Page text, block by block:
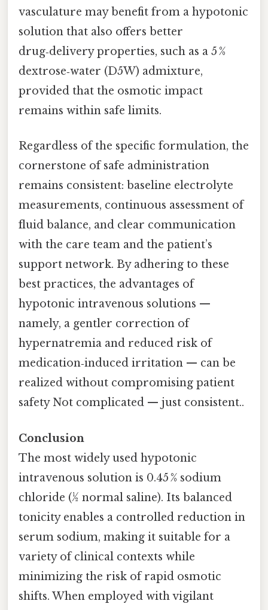
vasculature may benefit from a hypotonic
solution that also offers better
drug‑delivery properties, such as a 5 %
dextrose‑water (D5W) admixture,
provided that the osmotic impact
remains within safe limits.
Regardless of the specific formulation, the
cornerstone of safe administration
remains consistent: baseline electrolyte
measurements, continuous assessment of
fluid balance, and clear communication
with the care team and the patient’s
support network. By adhering to these
best practices, the advantages of
hypotonic intravenous solutions —
namely, a gentler correction of
hypernatremia and reduced risk of
medication‑induced irritation — can be
realized without compromising patient
safety Not complicated — just consistent..
Conclusion
The most widely used hypotonic
intravenous solution is 0.45 % sodium
chloride (½ normal saline). Its balanced
tonicity enables a controlled reduction in
serum sodium, making it suitable for a
variety of clinical contexts while
minimizing the risk of rapid osmotic
shifts. When employed with vigilant